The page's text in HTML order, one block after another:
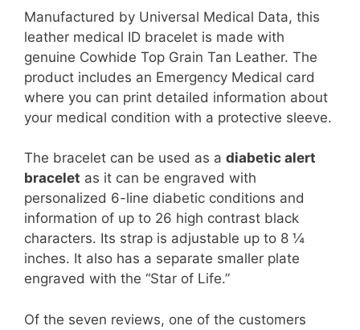
Manufactured by Universal Medical Data, this
leather medical ID bracelet is made with
genuine Cowhide Top Grain Tan Leather. The
product includes an Emergency Medical card
where you can print detailed information about
your medical condition with a protective sleeve.
The bracelet can be used as a diabetic alert
bracelet as it can be engraved with
personalized 6-line diabetic conditions and
information of up to 26 high contrast black
characters. Its strap is adjustable up to 8 ¼
inches. It also has a separate smaller plate
engraved with the “Star of Life.”
Of the seven reviews, one of the customers